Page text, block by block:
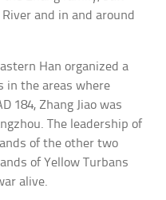
and in and around
Han organized a
in the areas where
184, Zhang Jiao was
The leadership of
of the other two
of Yellow Turbans
alive.